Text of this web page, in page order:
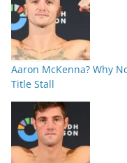
Aaron McKenna? Why
Title Stall